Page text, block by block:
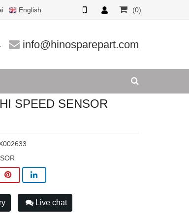
English (0)
info@hinosparepart.com
SPEED SENSOR
Live chat